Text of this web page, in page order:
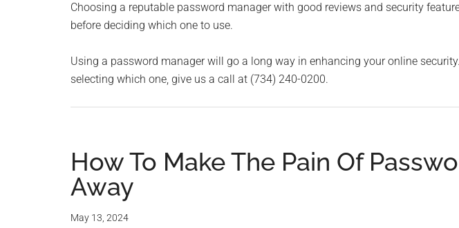
Choosing a reputable password manager with good reviews and security
before deciding which one to use.
Using a password manager will go a long way in enhancing your online
selecting which one, give us a call at (734) 240-0200.
How To Make The Pain Of
Away
May 13, 2024